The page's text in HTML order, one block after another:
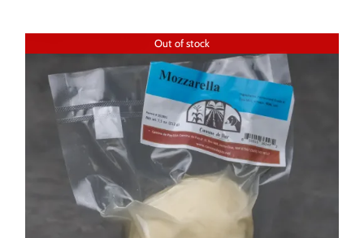
Out of stock